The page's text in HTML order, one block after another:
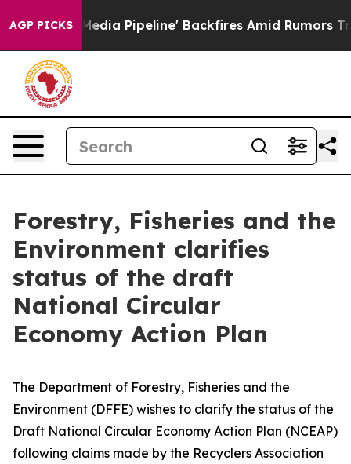
AGP PICKS
'Maga Media Pipeline' Backfires Amid Rumors
Forestry, Fisheries and the
Environment clarifies
status of the draft
National Circular
Economy Action Plan
The Department of Forestry, Fisheries and the
Environment (DFFE) wishes to clarify the status of the
Draft National Circular Economy Action Plan (NCEAP)
following claims made by the Recyclers Association